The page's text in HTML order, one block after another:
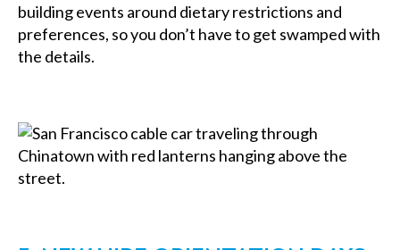
building events around dietary restrictions and
preferences, so you don’t have to get swamped with
the details.